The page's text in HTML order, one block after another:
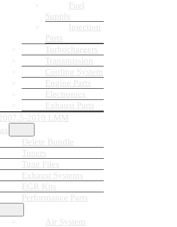
Fuel
Supply
Injection
Parts
Turbochargers
Transmission
Cooling System
Engine Parts
Electronics
Exhaust Parts
2010 LMM
Delete Bundle
Tuners
Tune Files
Exhaust Systems
EGR Kits
Performance Parts
Air System